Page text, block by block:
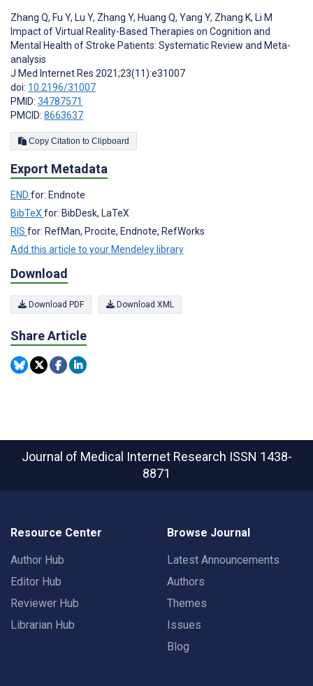
Zhang Q, Fu Y, Lu Y, Zhang Y, Huang Q, Yang Y, Zhang K, Li M
Impact of Virtual Reality-Based Therapies on Cognition and
Mental Health of Stroke Patients: Systematic Review and Meta-
analysis
J Med Internet Res 2021;23(11):e31007
doi: 10.2196/31007
PMID: 34787571
PMCID: 8663637
Copy Citation to Clipboard
Export Metadata
END for: Endnote
BibTeX for: BibDesk, LaTeX
RIS for: RefMan, Procite, Endnote, RefWorks
Add this article to your Mendeley library
Download
Download PDF Download XML
Share Article
Journal of Medical Internet Research ISSN 1438-
8871
Resource Center
Author Hub
Editor Hub
Reviewer Hub
Librarian Hub
Browse Journal
Latest Announcements
Authors
Themes
Issues
Blog